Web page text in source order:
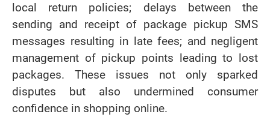
local return policies; delays between the
sending and receipt of package pickup SMS
messages resulting in late fees; and negligent
management of pickup points leading to lost
packages. These issues not only sparked
disputes but also undermined consumer
confidence in shopping online.